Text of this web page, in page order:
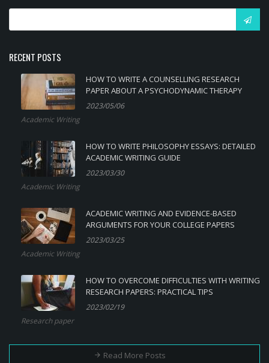
RECENT POSTS
HOW TO WRITE A COUNSELLING RESEARCH
PAPER ABOUT A PSYCHODYNAMIC THERAPY
2023/05/06
Academic Writing
HOW TO WRITE PHILOSOPHY ESSAYS: DETAILED
ACADEMIC WRITING GUIDE
2023/03/30
Academic Writing
ACADEMIC WRITING AND EVIDENCE-BASED
ARGUMENTS FOR YOUR COLLEGE PAPERS
2023/03/25
Academic Writing
HOW TO OVERCOME DIFFICULTIES WITH WRITING
RESEARCH PAPERS: PRACTICAL TIPS
2023/02/19
Research paper
Read More Posts